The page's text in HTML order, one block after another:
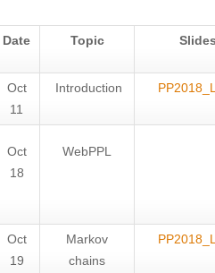
Date Topic
Oct
11
Introduction
Oct
18
WebPPL
Oct
19
Markov
chains